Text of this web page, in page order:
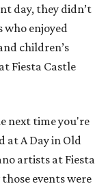
day, they didn’t
who enjoyed
children’s
Fiesta Castle
next time you're
at A Day in Old
artists at Fiesta
events were